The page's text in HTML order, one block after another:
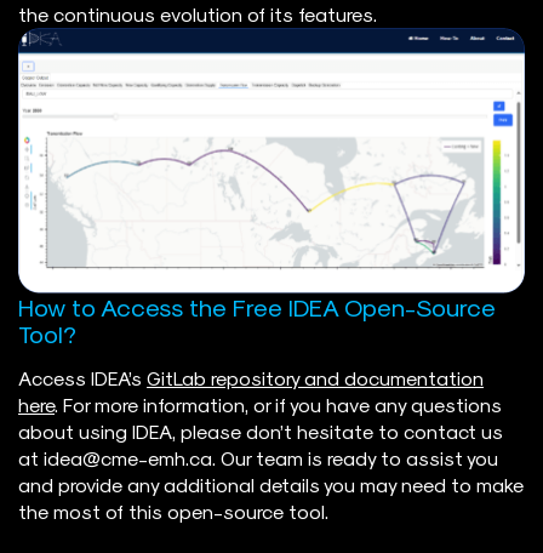
the continuous evolution of its features.
How to Access the Free IDEA Open-Source
Tool?
Access IDEA’s GitLab repository and documentation
here. For more information, or if you have any questions
about using IDEA, please don’t hesitate to contact us
at idea@cme-emh.ca . Our team is ready to assist you
and provide any additional details you may need to make
the most of this open-source tool.